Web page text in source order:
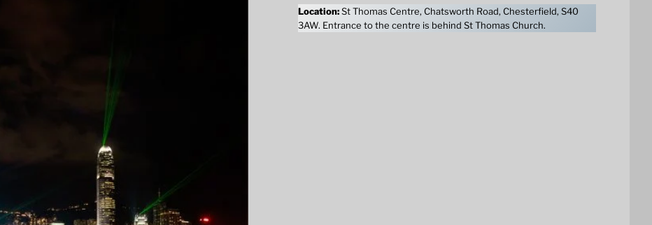
Location:St Thomas Centre, Chatsworth Road, Chesterfield, S40
3AW. Entrance to the centre is behind St Thomas Church.